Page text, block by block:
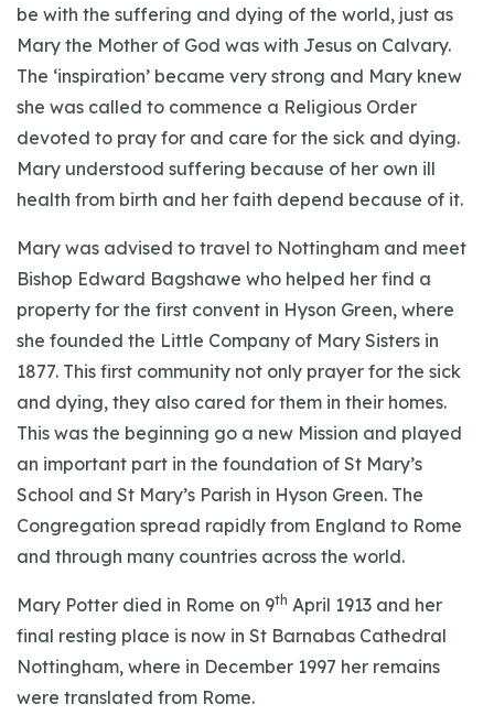
be with the suffering and dying of the world, just as
Mary the Mother of God was with Jesus on Calvary.
The ‘inspiration’ became very strong and Mary knew
she was called to commence a Religious Order
devoted to pray for and care for the sick and dying.
Mary understood suffering because of her own ill
health from birth and her faith depend because of it.
Mary was advised to travel to Nottingham and meet
Bishop Edward Bagshawe who helped her find a
property for the first convent in Hyson Green, where
she founded the Little Company of Mary Sisters in
1877. This first community not only prayer for the sick
and dying, they also cared for them in their homes.
This was the beginning go a new Mission and played
an important part in the foundation of St Mary’s
School and St Mary’s Parish in Hyson Green. The
Congregation spread rapidly from England to Rome
and through many countries across the world.
Mary Potter died in Rome on 9th April 1913 and her
final resting place is now in St Barnabas Cathedral
Nottingham, where in December 1997 her remains
were translated from Rome.